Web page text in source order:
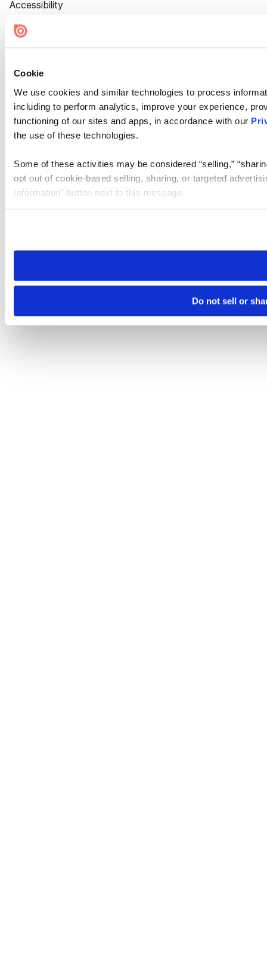
Cookie
We use cookies and similar technologies to process
including to perform analytics, improve your experience,
functioning of our sites and apps, in accordance with our
the use of these technologies.
Some of these activities may be considered “selling,”
opt out of cookie-based selling, sharing, or targeted
Information” button next to this message.
need to be set again.
Do not sell or
Accessibility
Cookie Settings